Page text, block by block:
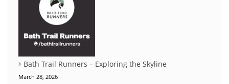
Bath Trail Runners – Exploring the Skyline
March 28, 2026